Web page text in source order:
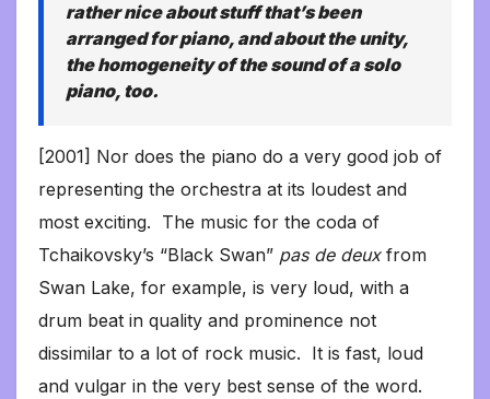
rather nice about stuff that’s been
arranged for piano, and about the unity,
the homogeneity of the sound of a solo
piano, too.
[2001] Nor does the piano do a very good job of
representing the orchestra at its loudest and
most exciting. The music for the coda of
Tchaikovsky’s “Black Swan” pas de deux from
Swan Lake, for example, is very loud, with a
drum beat in quality and prominence not
dissimilar to a lot of rock music. It is fast, loud
and vulgar in the very best sense of the word.